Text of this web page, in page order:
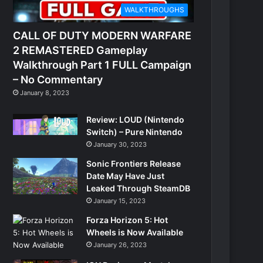
WALKTHROUGHS
CALL OF DUTY MODERN WARFARE
2 REMASTERED Gameplay
Walkthrough Part 1 FULL Campaign
– No Commentary
January 8, 2023
Review: LOUD (Nintendo
Switch) – Pure Nintendo
January 30, 2023
Sonic Frontiers Release
Date May Have Just
Leaked Through SteamDB
January 15, 2023
Forza Horizon 5: Hot
Wheels is Now Available
January 26, 2023